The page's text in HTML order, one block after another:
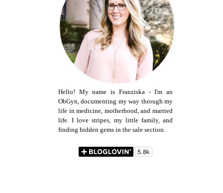
Hello! My name is Franziska - I'm an
ObGyn, documenting my way through my
life in medicine, motherhood, and married
life. I love stripes, my little family, and
finding hidden gems in the sale section.